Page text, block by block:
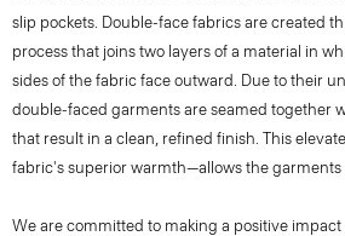
slip pockets. Double-face fabrics are created
process that joins two layers of a material in
sides of the fabric face outward. Due to their
double-faced garments are seamed together
that result in a clean, refined finish. This
fabric's superior warmth—allows the garments
We are committed to making a positive